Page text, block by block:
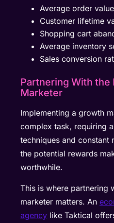
Average order value
Customer lifetime
Shopping cart
Average inventory
Sales conversion
Partnering With the
Marketer
Implementing a growth
complex task, requiring
techniques and constant
the potential rewards
worthwhile.
This is where partnering
marketer matters. An
agency like Taktical